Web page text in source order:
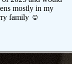
mostly in my
family ☺️